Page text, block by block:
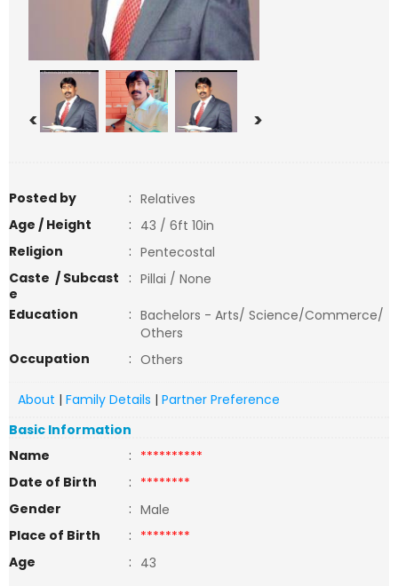
< >
Posted by : Relatives
Age / Height
: 43 / 6ft 10in
Religion
: Pentecostal
Caste / Subcast
e
: Pillai / None
Education
: Bachelors - Arts/ Science/Commerce/
Others
Occupation
: Others
About | Family Details | Partner Preference
Basic Information
Name
: **********
Date of Birth
: ********
Gender
: Male
Place of Birth
: ********
Age
: 43